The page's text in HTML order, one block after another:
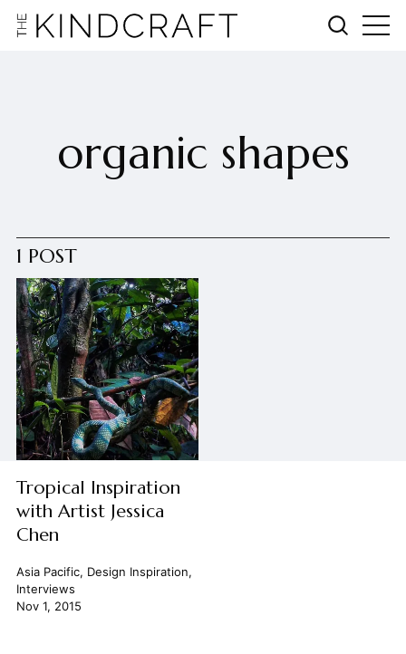
organic shapes
1 POST
Tropical Inspiration
with Artist Jessica
Chen
Asia Pacific, Design Inspiration,
Interviews
Nov 1, 2015